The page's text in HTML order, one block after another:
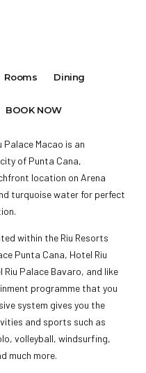
Rooms Dining
BOOK NOW
Macao is an
of Punta Cana,
location on Arena
turquoise water for perfect
within the Riu Resorts
Punta Cana, Hotel Riu
Riu Palace Bavaro, and like
programme that you
system gives you the
and sports such as
volleyball, windsurfing,
much more.